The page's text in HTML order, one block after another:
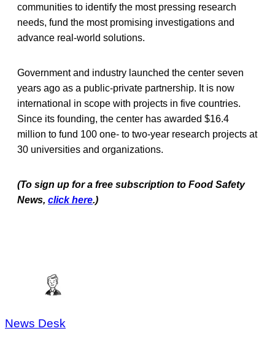
communities to identify the most pressing research
needs, fund the most promising investigations and
advance real-world solutions.
Government and industry launched the center seven
years ago as a public-private partnership. It is now
international in scope with projects in five countries.
Since its founding, the center has awarded $16.4
million to fund 100 one- to two-year research projects at
30 universities and organizations.
(To sign up for a free subscription to Food Safety
News, click here.)
News Desk